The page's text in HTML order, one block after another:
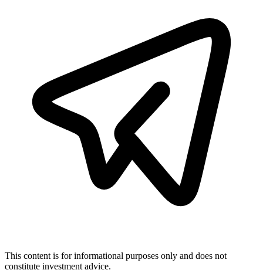
This content is for informational purposes only and does not
constitute investment advice.